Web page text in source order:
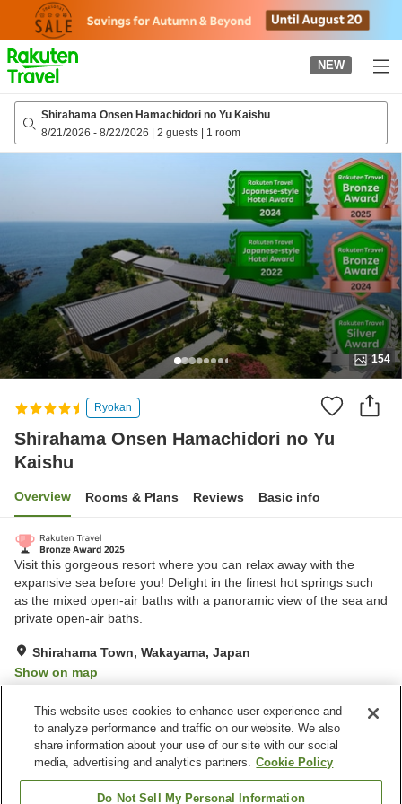
page
NEW
Shirahama Onsen Hamachidori no Yu Kaishu
8/21/2026 - 8/22/2026 | 2 guests | 1 room
154
Ryokan
Shirahama Onsen Hamachidori no Yu
Kaishu
Overview Rooms & Plans Reviews Basic info
Visit this gorgeous resort where you can relax away with the
expansive sea before you! Delight in the finest hot springs such
as the mixed open-air baths with a panoramic view of the sea and
private open-air baths.
Shirahama Town, Wakayama, Japan
Show on map
Property facilities
Wi-Fi
Sauna
Midnight snack corner
Designated smoking area
This website uses cookies to enhance user experience and
to analyze performance and traffic on our website. We also
share information about your use of our site with our social
media, advertising and analytics partners. Cookie Policy
Do Not Sell My Personal Information